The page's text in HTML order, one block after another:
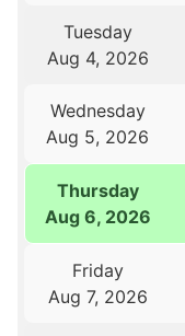
Tuesday
Aug 4, 2026
Wednesday
Aug 5, 2026
Thursday
Aug 6, 2026
Friday
Aug 7, 2026